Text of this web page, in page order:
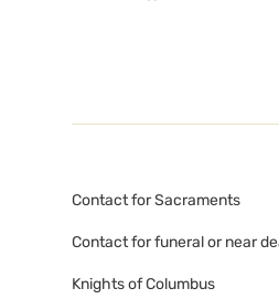
Contact for Sacraments
Contact for funeral or near
Knights of Columbus